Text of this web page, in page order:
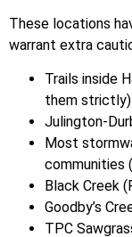
These locations
warrant extra
Trails inside
them strictly)
Julington-
Most
communities
Black Creek
Goodby’s
TPC